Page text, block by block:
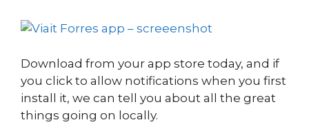
Download from your app store today, and if
you click to allow notifications when you first
install it, we can tell you about all the great
things going on locally.